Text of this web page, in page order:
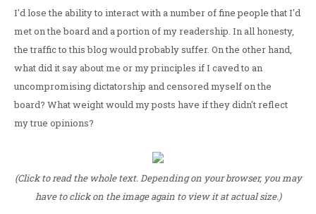
I'd lose the ability to interact with a number of fine people that I'd
met on the board and a portion of my readership. In all honesty,
the traffic to this blog would probably suffer. On the other hand,
what did it say about me or my principles if I caved to an
uncompromising dictatorship and censored myself on the
board? What weight would my posts have if they didn't reflect
my true opinions?
(Click to read the whole text. Depending on your browser, you may
have to click on the image again to view it at actual size.)